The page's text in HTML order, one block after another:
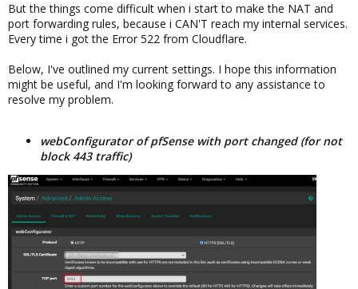
But the things come difficult when i start to make the NAT and
port forwarding rules, because i CAN'T reach my internal services.
Every time i got the Error 522 from Cloudflare.
Below, I've outlined my current settings. I hope this information
might be useful, and I'm looking forward to any assistance to
resolve my problem.
webConfigurator of pfSense with port changed (for not
block 443 traffic)